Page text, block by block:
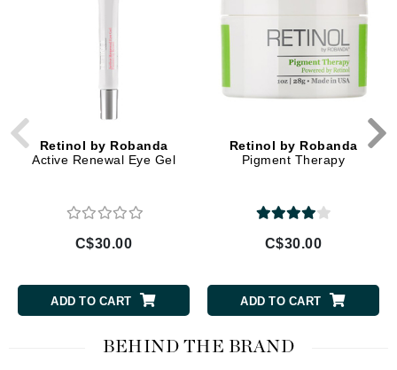
Retinol by Robanda
Active Renewal Eye Gel
C$30.00
ADD TO CART
Retinol by Robanda
Pigment Therapy
C$30.00
ADD TO CART
BEHIND THE BRAND